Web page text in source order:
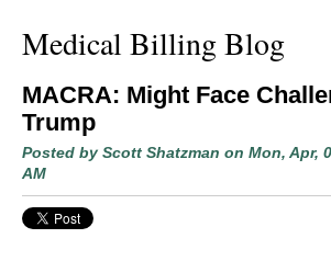
Medical Billing Blog
MACRA: Might Face
Trump
Posted by Scott Shatzman on Mon, Apr,
AM